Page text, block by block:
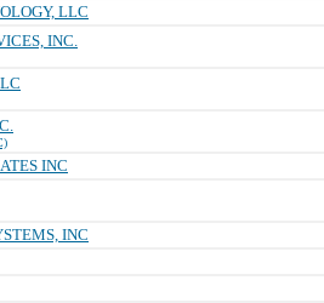
LLC
INC.
INC
INC